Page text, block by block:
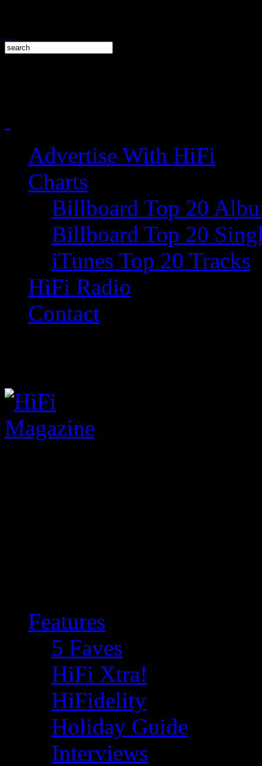
Advertise With HiFi
Charts
Billboard Top 20
Billboard Top 20
iTunes Top 20 Tracks
HiFi Radio
Contact
Features
5 Faves
HiFi Xtra!
HiFidelity
Holiday Guide
Interviews